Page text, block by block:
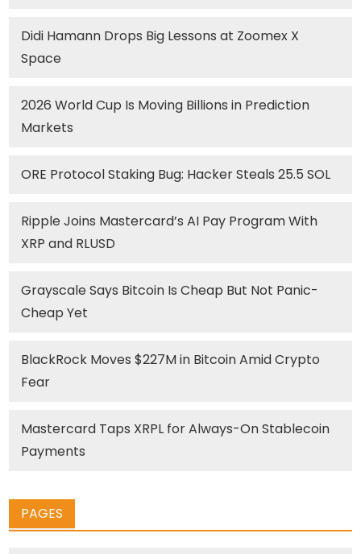
Didi Hamann Drops Big Lessons at Zoomex X
Space
2026 World Cup Is Moving Billions in Prediction
Markets
ORE Protocol Staking Bug: Hacker Steals 25.5 SOL
Ripple Joins Mastercard’s AI Pay Program With
XRP and RLUSD
Grayscale Says Bitcoin Is Cheap But Not Panic-
Cheap Yet
BlackRock Moves $227M in Bitcoin Amid Crypto
Fear
Mastercard Taps XRPL for Always-On Stablecoin
Payments
PAGES